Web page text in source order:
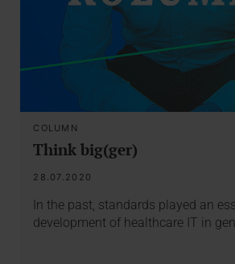
COLUMN
Think big(ger)
28.07.2020
In the past, standards played an
development of healthcare IT in